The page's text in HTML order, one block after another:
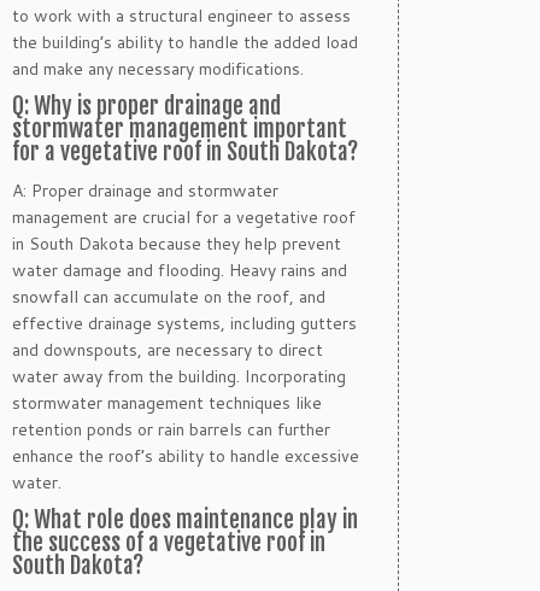
to work with a structural engineer to assess
the building’s ability to handle the added load
and make any necessary modifications.
Q: Why is proper drainage and
stormwater management important
for a vegetative roof in South Dakota?
A: Proper drainage and stormwater
management are crucial for a vegetative roof
in South Dakota because they help prevent
water damage and flooding. Heavy rains and
snowfall can accumulate on the roof, and
effective drainage systems, including gutters
and downspouts, are necessary to direct
water away from the building. Incorporating
stormwater management techniques like
retention ponds or rain barrels can further
enhance the roof’s ability to handle excessive
water.
Q: What role does maintenance play in
the success of a vegetative roof in
South Dakota?